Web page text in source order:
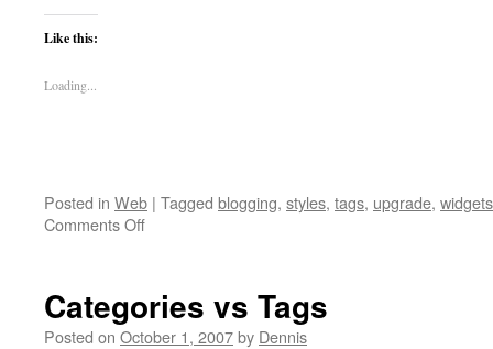
Like this:
Loading...
Posted in Web | Tagged blogging, styles, tags, upgrade, widgets
Comments Offon
2.3
and
Categories vs Tags
Posted on October 1, 2007by Dennis